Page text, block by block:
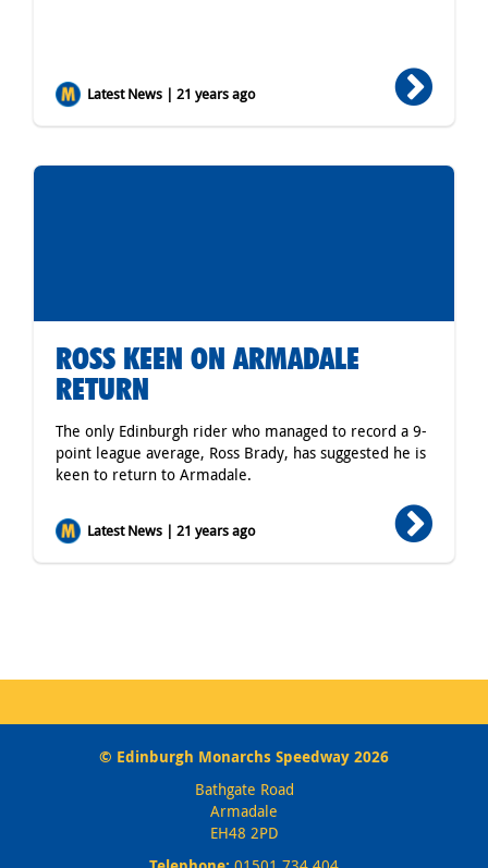
Latest News | 21 years ago
ROSS KEEN ON ARMADALE
RETURN
The only Edinburgh rider who managed to record a 9-
point league average, Ross Brady, has suggested he is
keen to return to Armadale.
Latest News | 21 years ago
© Edinburgh Monarchs Speedway 2026
Bathgate Road
Armadale
EH48 2PD